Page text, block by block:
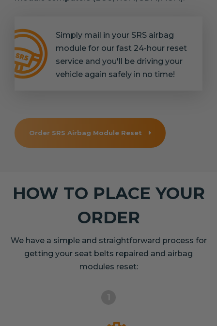
Simply mail in your SRS airbag
module for our fast 24-hour reset
service and you'll be driving your
vehicle again safely in no time!
Order SRS Airbag Module Reset
HOW TO PLACE YOUR
ORDER
We have a simple and straightforward process for
getting your seat belts repaired and airbag
modules reset: